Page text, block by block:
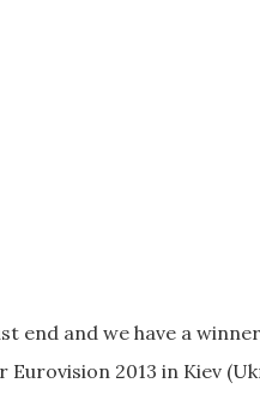
end and we have a
Eurovision 2013 in Kiev